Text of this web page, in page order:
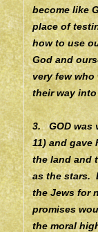
become like
place of
how to use
God and
very few
their way
3. GOD was
11) and gave
the land and
as the stars.
the Jews for
promises
the moral